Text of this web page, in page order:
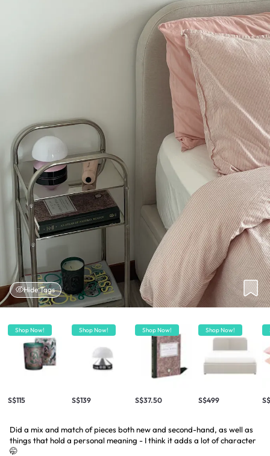
Hide Tags
Shop Now!
S$115
Shop Now!
S$139
Shop Now!
S$37.50
Shop Now!
S$499
Did a mix and match of pieces both new and second-hand, as well as
things that hold a personal meaning - I think it adds a lot of character
🤭